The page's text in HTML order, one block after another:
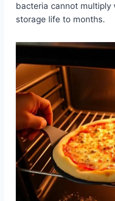
bacteria cannot multiply
storage life to months.